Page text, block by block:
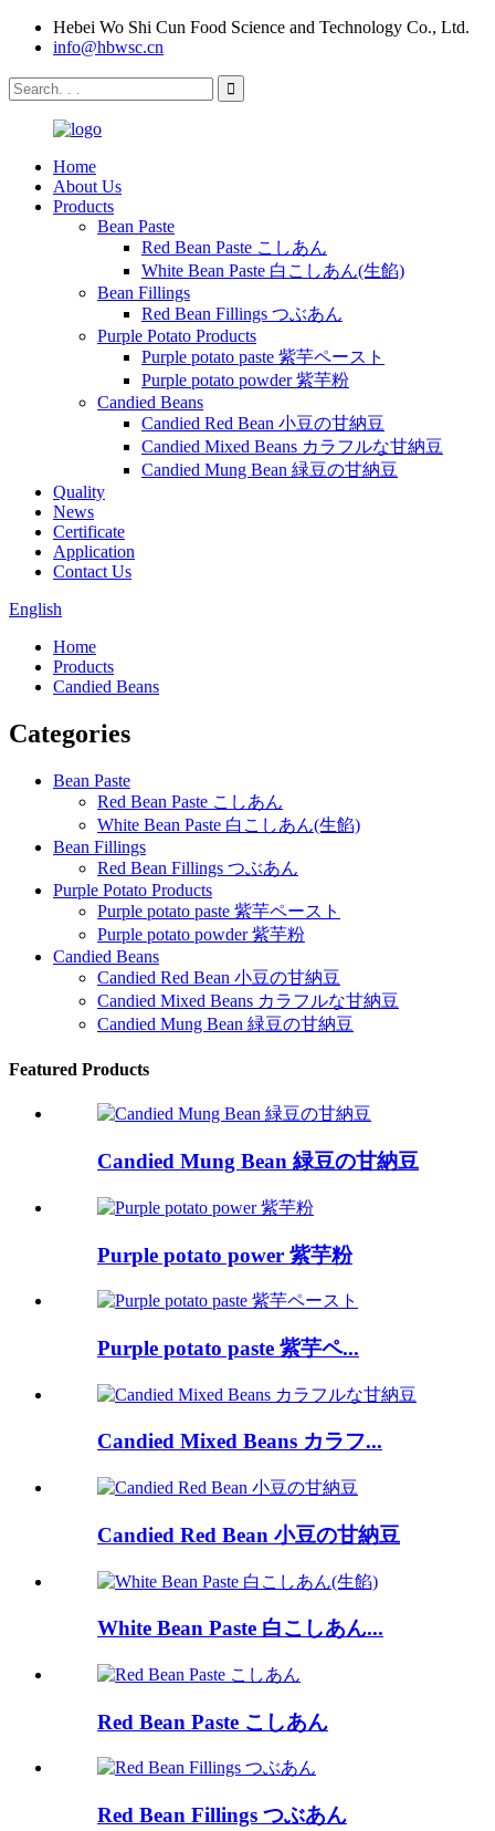
Hebei Wo Shi Cun Food Science and Technology Co., Ltd.
info@hbwsc.cn
Home
About Us
Products
Bean Paste
Red Bean Paste こしあん
White Bean Paste 白こしあん(生餡)
Bean Fillings
Red Bean Fillings つぶあん
Purple Potato Products
Purple potato paste 紫芋ペースト
Purple potato powder 紫芋粉
Candied Beans
Candied Red Bean 小豆の甘納豆
Candied Mixed Beans カラフルな甘納豆
Candied Mung Bean 緑豆の甘納豆
Quality
News
Certificate
Application
Contact Us
English
Home
Products
Candied Beans
Categories
Bean Paste
Red Bean Paste こしあん
White Bean Paste 白こしあん(生餡)
Bean Fillings
Red Bean Fillings つぶあん
Purple Potato Products
Purple potato paste 紫芋ペースト
Purple potato powder 紫芋粉
Candied Beans
Candied Red Bean 小豆の甘納豆
Candied Mixed Beans カラフルな甘納豆
Candied Mung Bean 緑豆の甘納豆
Featured Products
Candied Mung Bean 緑豆の甘納豆
Purple potato power 紫芋粉
Purple potato paste 紫芋ペ...
Candied Mixed Beans カラフ...
Candied Red Bean 小豆の甘納豆
White Bean Paste 白こしあん...
Red Bean Paste こしあん
Red Bean Fillings つぶあん